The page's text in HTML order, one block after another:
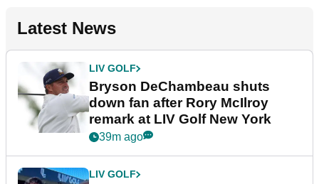
Latest News
LIV GOLF
Bryson DeChambeau shuts
down fan after Rory McIlroy
remark at LIV Golf New York
39m ago
LIV GOLF